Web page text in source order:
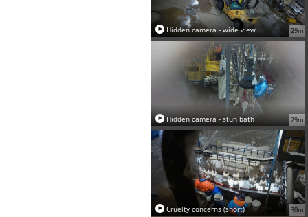
29m
Hidden camera - wide view
29m
Hidden camera - stun bath
30m
Cruelty concerns (short)